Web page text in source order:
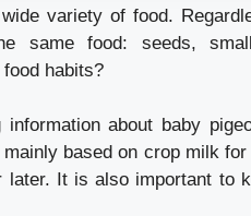
variety of food.
same food: seeds,
habits?
about baby
based on crop milk
later.
It is also important to